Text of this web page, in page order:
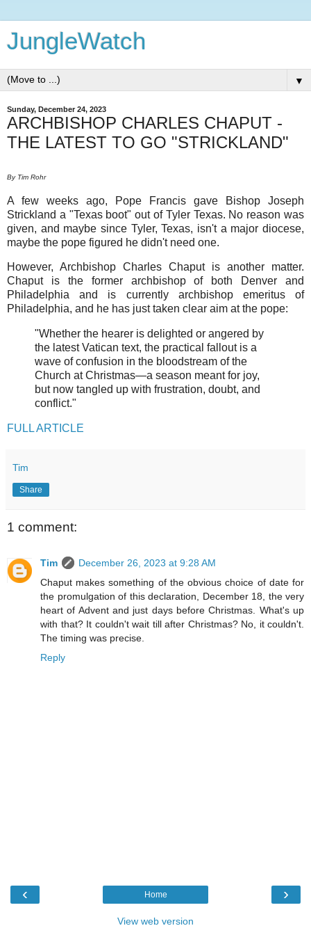
JungleWatch
▼
Sunday, December 24, 2023
ARCHBISHOP CHARLES CHAPUT -
THE LATEST TO GO "STRICKLAND"
By Tim Rohr
A few weeks ago, Pope Francis gave Bishop Joseph
Strickland a "Texas boot" out of Tyler Texas. No reason was
given, and maybe since Tyler, Texas, isn't a major diocese,
maybe the pope figured he didn't need one.
However, Archbishop Charles Chaput is another matter.
Chaput is the former archbishop of both Denver and
Philadelphia and is currently archbishop emeritus of
Philadelphia, and he has just taken clear aim at the pope:
"Whether the hearer is delighted or angered by
the latest Vatican text, the practical fallout is a
wave of confusion in the bloodstream of the
Church at Christmas—a season meant for joy,
but now tangled up with frustration, doubt, and
conflict."
FULL ARTICLE
Tim
Share
1 comment:
Tim
December 26, 2023 at 9:28 AM
Chaput makes something of the obvious choice of date for
the promulgation of this declaration, December 18, the very
heart of Advent and just days before Christmas. What's up
with that? It couldn't wait till after Christmas? No, it couldn't.
The timing was precise.
Reply
‹ ›
Home
View web version